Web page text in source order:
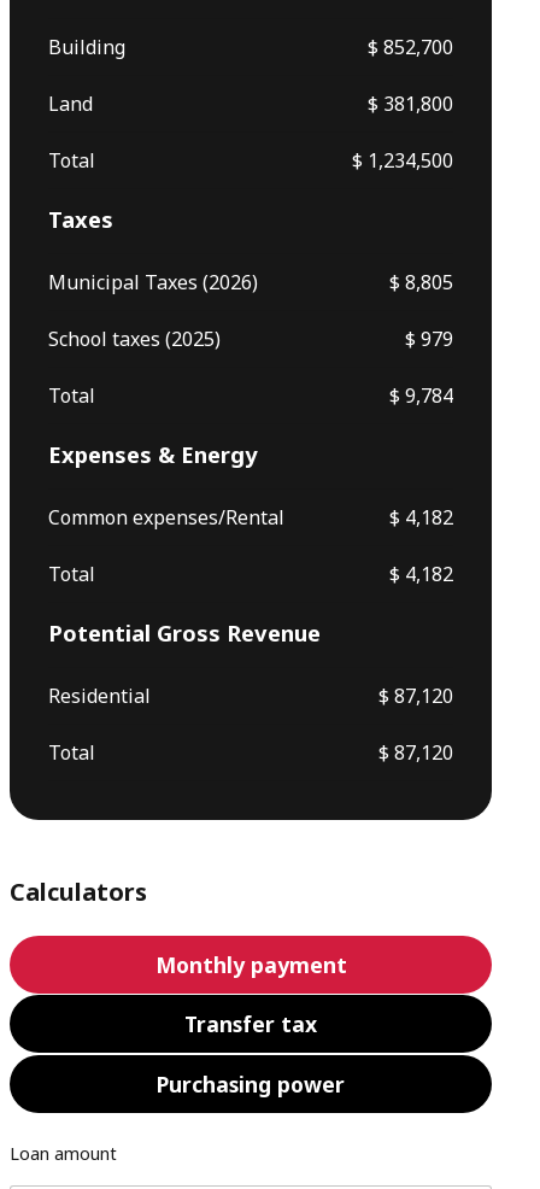
Building $ 852,700
Land $ 381,800
Total $ 1,234,500
Taxes
Municipal Taxes (2026) $ 8,805
School taxes (2025) $ 979
Total $ 9,784
Expenses & Energy
Common expenses/Rental $ 4,182
Total $ 4,182
Potential Gross Revenue
Residential $ 87,120
Total $ 87,120
Calculators
Monthly payment
Transfer tax
Purchasing power
Loan amount